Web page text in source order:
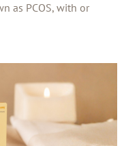
as PCOS, with or